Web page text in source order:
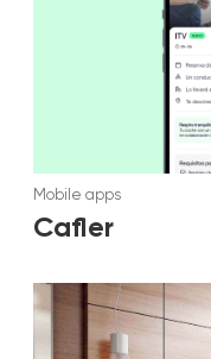
Mobile apps
Cafler